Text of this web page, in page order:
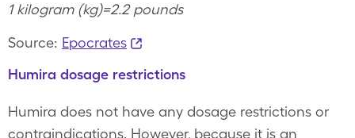
1 kilogram (kg)=2.2 pounds
Source: Epocrates
Humira dosage restrictions
Humira does not have any dosage restrictions or
contraindications. However, because it is an